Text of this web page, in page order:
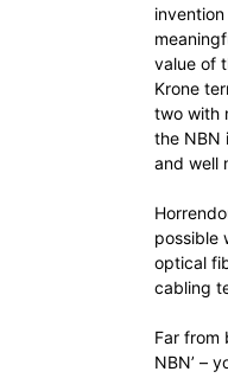
value of
Krone
two with
the NBN
and well
possible
optical
cabling
Far from
NBN’ –